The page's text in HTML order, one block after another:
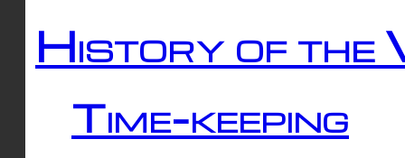
History of the
Time-keeping